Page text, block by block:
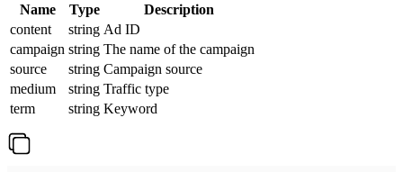
Name Type
Description
content
string Ad ID
campaign string The name of the campaign
source
string Campaign source
medium
string Traffic type
term
string Keyword